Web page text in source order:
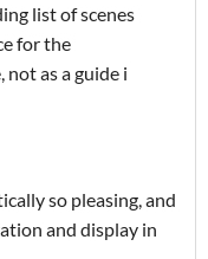
list of scenes
for the
as a guide i
so pleasing, and
and display in